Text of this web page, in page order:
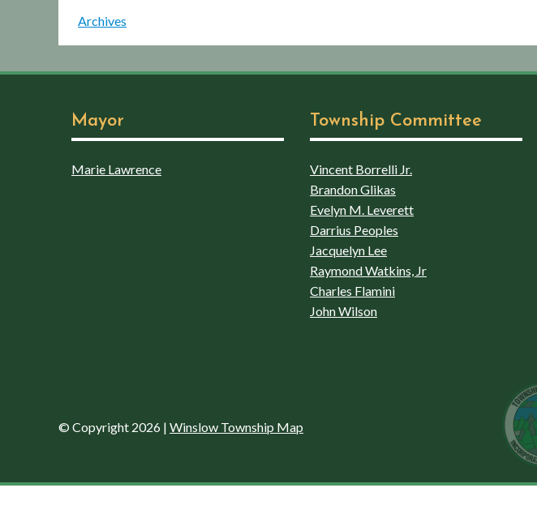
Archives
Mayor
Marie Lawrence
Township Committee
Vincent Borrelli Jr.
Brandon Glikas
Evelyn M. Leverett
Darrius Peoples
Jacquelyn Lee
Raymond Watkins, Jr
Charles Flamini
John Wilson
© Copyright 2026 | Winslow Township Map